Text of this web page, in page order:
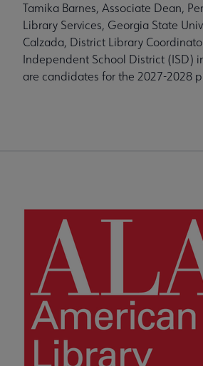
Tamika Barnes, Associate Dean,
Library Services, Georgia State
Calzada, District Library
Independent School District (ISD)
are candidates for the 2027-2028